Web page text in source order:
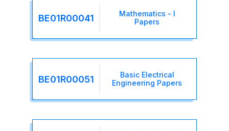
BE01R00041
Mathematics - I
Papers
BE01R00051
Basic Electrical
Engineering Papers